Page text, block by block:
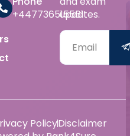
+447736515561
updates.
PolicyDisclaimer